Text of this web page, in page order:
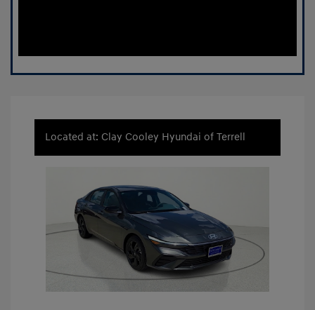
Located at: Clay Cooley Hyundai of Terrell